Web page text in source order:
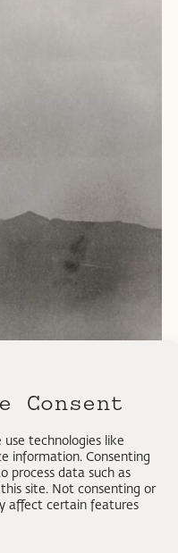
Consent
technologies like
information. Consenting
process data such as
site. Not consenting or
affect certain features